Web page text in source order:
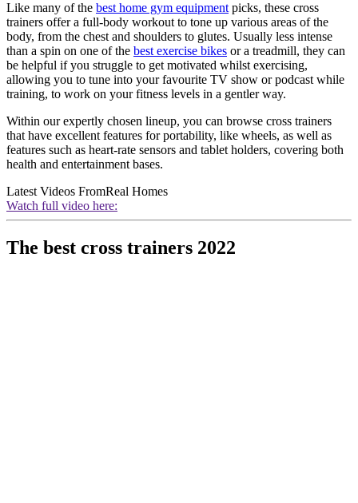
Like many of the best home gym equipment picks, these cross
trainers offer a full-body workout to tone up various areas of the
body, from the chest and shoulders to glutes. Usually less intense
than a spin on one of the best exercise bikes or a treadmill, they can
be helpful if you struggle to get motivated whilst exercising,
allowing you to tune into your favourite TV show or podcast while
training, to work on your fitness levels in a gentler way.
Within our expertly chosen lineup, you can browse cross trainers
that have excellent features for portability, like wheels, as well as
features such as heart-rate sensors and tablet holders, covering both
health and entertainment bases.
Latest Videos FromReal Homes
Watch full video here:
The best cross trainers 2022